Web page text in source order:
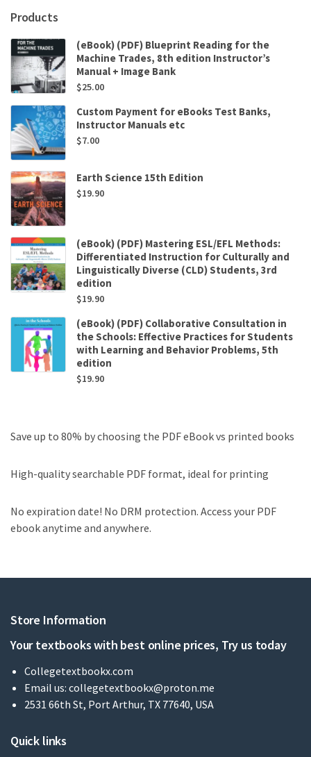
Products
(eBook) (PDF) Blueprint Reading for the
Machine Trades, 8th edition Instructor’s
Manual + Image Bank
$25.00
Custom Payment for eBooks Test Banks,
Instructor Manuals etc
$7.00
Earth Science 15th Edition
$19.90
(eBook) (PDF) Mastering ESL/EFL Methods:
Differentiated Instruction for Culturally and
Linguistically Diverse (CLD) Students, 3rd
edition
$19.90
(eBook) (PDF) Collaborative Consultation in
the Schools: Effective Practices for Students
with Learning and Behavior Problems, 5th
edition
$19.90
Save up to 80% by choosing the PDF eBook vs printed books
High-quality searchable PDF format, ideal for printing
No expiration date! No DRM protection. Access your PDF
ebook anytime and anywhere.
Store Information
Your textbooks with best online prices, Try us today
Collegetextbookx.com
Email us: collegetextbookx@proton.me
2531 66th St, Port Arthur, TX 77640, USA
Quick links